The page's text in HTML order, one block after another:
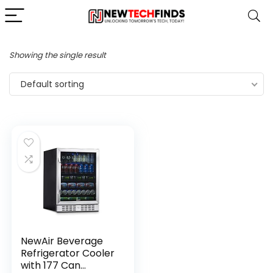
Showing the single result
Default sorting
NewAir Beverage
Refrigerator Cooler
with 177 Can